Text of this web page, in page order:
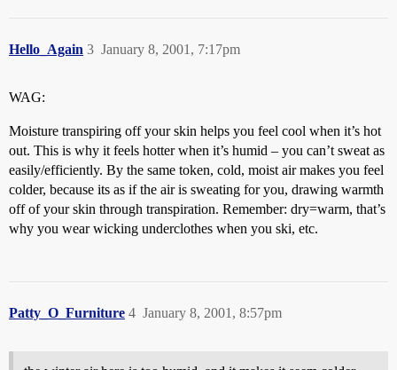
Hello_Again January 8, 2001, 7:17pm
3
WAG:
Moisture transpiring off your skin helps you feel cool when it’s hot
out. This is why it feels hotter when it’s humid – you can’t sweat as
easily/efficiently. By the same token, cold, moist air makes you feel
colder, because its as if the air is sweating for you, drawing warmth
off of your skin through transpiration. Remember: dry=warm, that’s
why you wear wicking underclothes when you ski, etc.
Patty_O_Furniture January 8, 2001, 8:57pm
4